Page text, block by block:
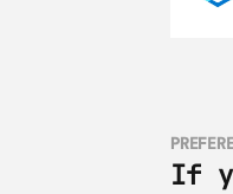
If